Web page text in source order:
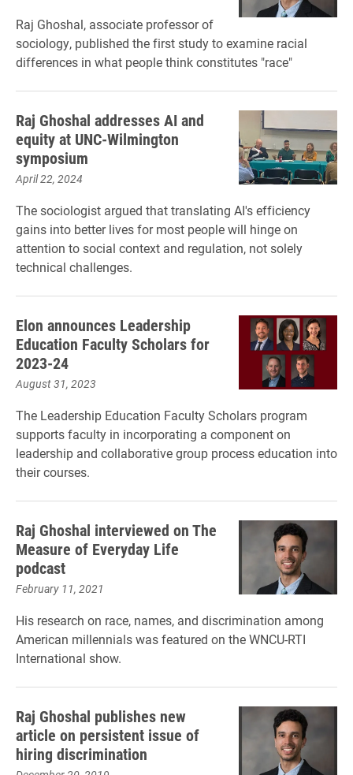
Raj Ghoshal, associate professor of
sociology, published the first study to examine racial
differences in what people think constitutes "race"
Raj Ghoshal addresses AI and
equity at UNC-Wilmington
symposium
April 22, 2024
The sociologist argued that translating AI's efficiency
gains into better lives for most people will hinge on
attention to social context and regulation, not solely
technical challenges.
Elon announces Leadership
Education Faculty Scholars for
2023-24
August 31, 2023
The Leadership Education Faculty Scholars program
supports faculty in incorporating a component on
leadership and collaborative group process education into
their courses.
Raj Ghoshal interviewed on The
Measure of Everyday Life
podcast
February 11, 2021
His research on race, names, and discrimination among
American millennials was featured on the WNCU-RTI
International show.
Raj Ghoshal publishes new
article on persistent issue of
hiring discrimination